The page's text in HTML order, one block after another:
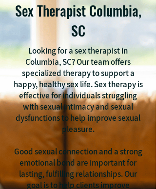
Sex Therapist Columbia,
SC
Looking for a sex therapist in
Columbia, SC? Our team offers
specialized therapy to support a
happy, healthy sex life. Sex therapy is
effective for individuals struggling
with sexual intimacy and sexual
dysfunctions to help improve sexual
pleasure.
Good sexual connection and a strong
emotional bond are important for
lasting, fulfilling relationships. Our
goal is to help clients improve